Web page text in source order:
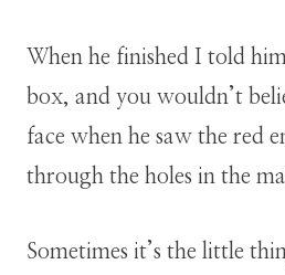
When he finished I told
box, and you wouldn’t
face when he saw the red
through the holes in the
Sometimes it’s the little